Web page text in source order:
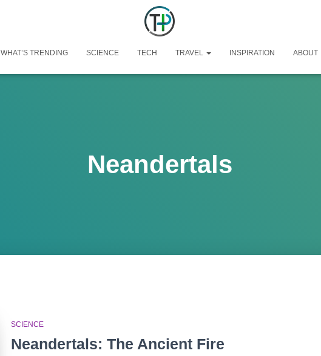
WHAT’S TRENDING SCIENCE TECH TRAVEL INSPIRATION ABOUT
Neandertals
SCIENCE
Neandertals: The Ancient Fire